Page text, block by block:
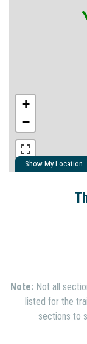
Show My Location
+
−
Note: Not all
listed for the
sections to